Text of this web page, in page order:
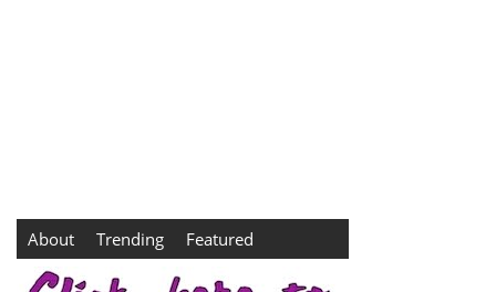
About Trending Featured